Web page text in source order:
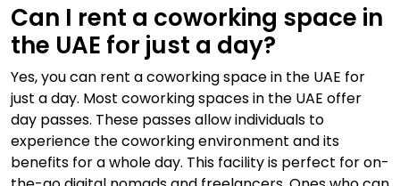
Can I rent a coworking space in
the UAE for just a day?
Yes, you can rent a coworking space in the UAE for
just a day. Most coworking spaces in the UAE offer
day passes. These passes allow individuals to
experience the coworking environment and its
benefits for a whole day. This facility is perfect for on-